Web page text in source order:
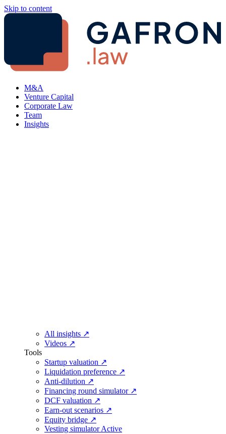
Skip to content
M&A
Venture Capital
Corporate Law
Team
Insights
All insights ↗
Videos ↗
Tools
Startup valuation ↗
Liquidation preference ↗
Anti-dilution ↗
Financing round simulator ↗
DCF valuation ↗
Earn-out scenarios ↗
Equity bridge ↗
Vesting simulator Active